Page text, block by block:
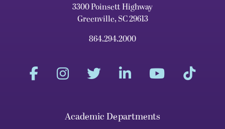
3300 Poinsett Highway
Greenville, SC 29613
864.294.2000
Academic Departments